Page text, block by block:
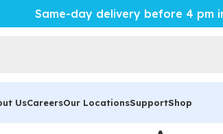
Same-day delivery before 4 pm
UsCareersOur LocationsSupportShop